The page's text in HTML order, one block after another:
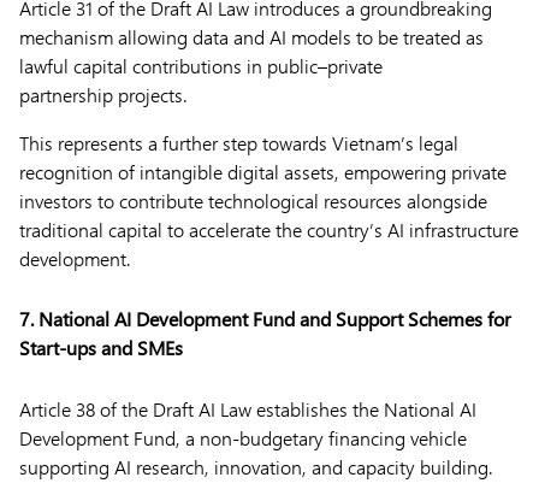
Article 31 of the Draft AI Law introduces a groundbreaking
mechanism allowing data and AI models to be treated as
lawful capital contributions in public–private
partnership projects.
This represents a further step towards Vietnam’s legal
recognition of intangible digital assets, empowering private
investors to contribute technological resources alongside
traditional capital to accelerate the country’s AI infrastructure
development.
7. National AI Development Fund and Support Schemes for
Start-ups and SMEs
Article 38 of the Draft AI Law establishes the National AI
Development Fund, a non-budgetary financing vehicle
supporting AI research, innovation, and capacity building.